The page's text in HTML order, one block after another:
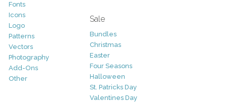
Fonts
Icons
Logo
Patterns
Vectors
Photography
Add-Ons
Other
Sale
Bundles
Christmas
Easter
Four Seasons
Halloween
St. Patricks Day
Valentines Day